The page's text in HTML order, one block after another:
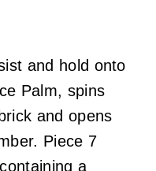
and hold onto
Palm, spins
and opens
Piece 7
a